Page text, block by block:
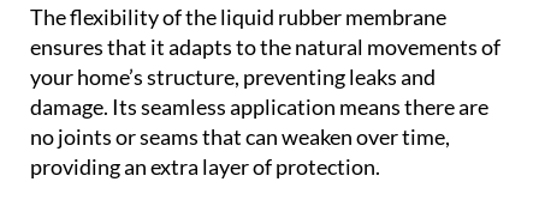
The flexibility of the liquid rubber membrane
ensures that it adapts to the natural movements of
your home’s structure, preventing leaks and
damage. Its seamless application means there are
no joints or seams that can weaken over time,
providing an extra layer of protection.